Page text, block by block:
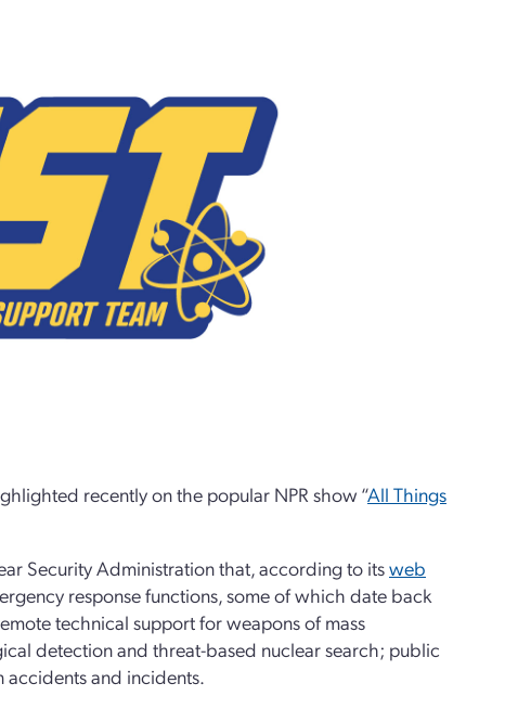
recently on the popular NPR show “All Things
Security Administration that, according to itsweb
response functions, some of which date back
technical support for weapons of mass
detection and threat-based nuclear search; public
accidents and incidents.